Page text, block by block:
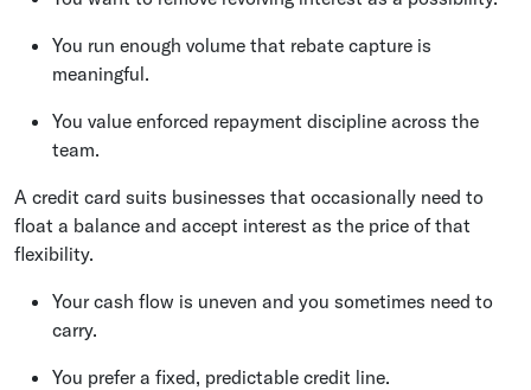
You run enough volume that rebate capture is
meaningful.
You value enforced repayment discipline across the
team.
A credit card suits businesses that occasionally need to
float a balance and accept interest as the price of that
flexibility.
Your cash flow is uneven and you sometimes need to
carry.
You prefer a fixed, predictable credit line.